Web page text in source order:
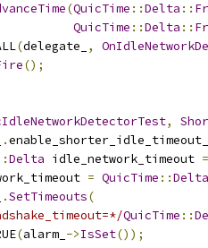
(QuicTime ::Delta ::
QuicTime ::Delta ::
(delegate_ ,
();
,
.
Delta idle_network_timeout =
= QuicTime ::Delta
.SetTimeouts(
QuicTime ::
(alarm_ ->IsSet());